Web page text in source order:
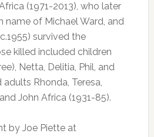
(1971-2013), who later
name of Michael Ward, and
survived the
killed included children
Netta, Delitia, Phil, and
Rhonda, Teresa,
John Africa (1931-85).
by Joe Piette at